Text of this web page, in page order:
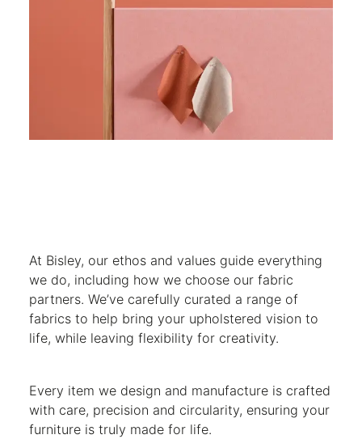
At Bisley, our ethos and values guide everything
we do, including how we choose our fabric
partners. We’ve carefully curated a range of
fabrics to help bring your upholstered vision to
life, while leaving flexibility for creativity.
Every item we design and manufacture is crafted
with care, precision and circularity, ensuring your
furniture is truly made for life.